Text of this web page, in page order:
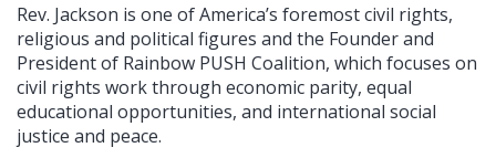
Rev. Jackson is one of America’s foremost civil rights,
religious and political figures and the Founder and
President of Rainbow PUSH Coalition, which focuses on
civil rights work through economic parity, equal
educational opportunities, and international social
justice and peace.